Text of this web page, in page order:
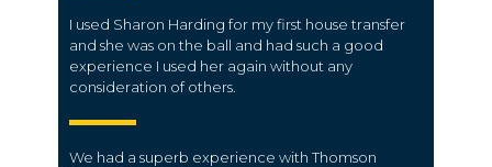
I used Sharon Harding for my first house transfer
and she was on the ball and had such a good
experience I used her again without any
consideration of others.
We had a superb experience with Thomson